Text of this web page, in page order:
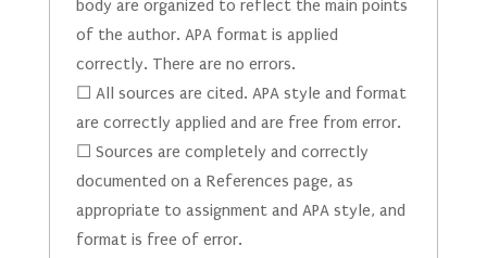
body are organized to reflect the main points
of the author. APA format is applied
correctly. There are no errors.
☐ All sources are cited. APA style and format
are correctly applied and are free from error.
☐ Sources are completely and correctly
documented on a References page, as
appropriate to assignment and APA style, and
format is free of error.